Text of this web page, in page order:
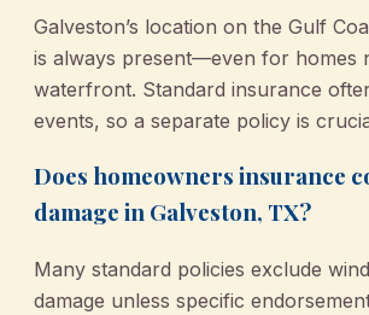
Galveston’s location on the Gulf
is always present—even for homes
waterfront. Standard insurance
events, so a separate policy is
Does homeowners insurance
damage in Galveston, TX?
Many standard policies exclude
damage unless specific